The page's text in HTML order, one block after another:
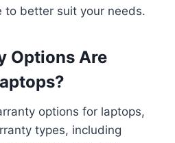
to better suit your needs.
Options Are
options for laptops,
types, including